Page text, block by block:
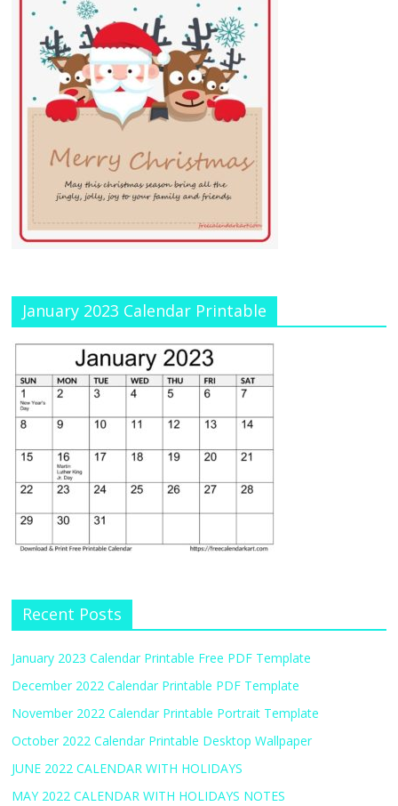
January 2023 Calendar Printable
Recent Posts
January 2023 Calendar Printable Free PDF Template
December 2022 Calendar Printable PDF Template
November 2022 Calendar Printable Portrait Template
October 2022 Calendar Printable Desktop Wallpaper
JUNE 2022 CALENDAR WITH HOLIDAYS
MAY 2022 CALENDAR WITH HOLIDAYS NOTES